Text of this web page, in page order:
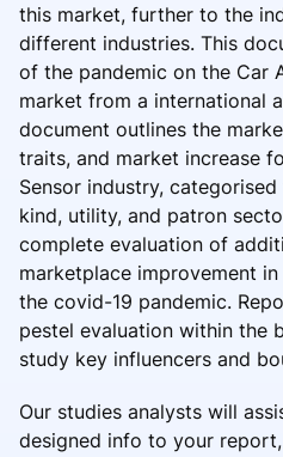
this market, further to the
different industries. This
of the pandemic on the Car
market from a international
document outlines the
traits, and market increase
Sensor industry,
kind, utility, and patron
complete evaluation of
marketplace improvement
the covid-19 pandemic.
pestel evaluation within the
study key influencers and
Our studies analysts will
designed info to your